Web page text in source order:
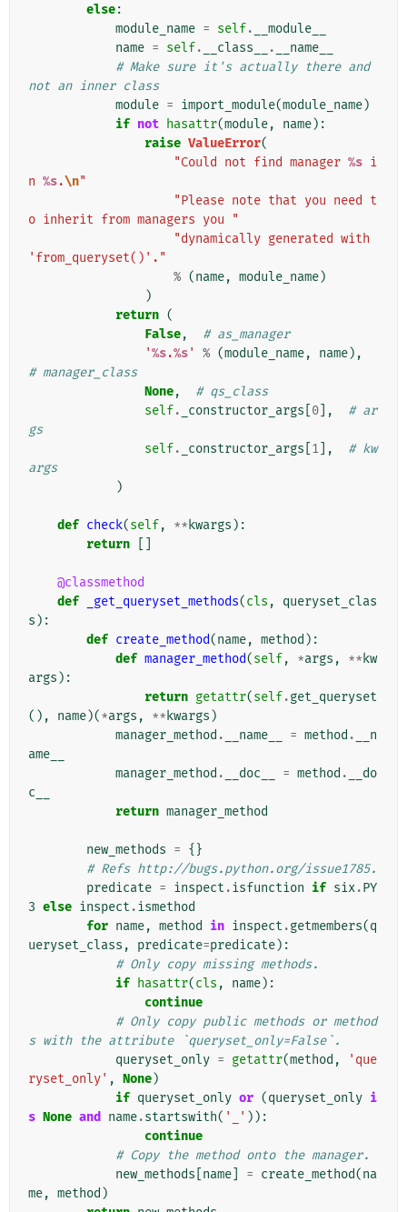
else:
module_name = self.
__module__
name = self. __class__ .
__name__
# Make sure it's actually there and
not an inner class
module = import_module(module_name)
if not hasattr(module, name):
raise ValueError(
"Could not find manager %s i
n %s.\n"
"Please note that you need t
o inherit from managers you "
"dynamically generated with
'from_queryset()'."
% (name, module_name)
)
return (
False,
# as_manager
'%s.%s' % (module_name, name),
# manager_class
None,
# qs_class
self. _constructor_args 0 ],
# ar
gs
self. _constructor_args 1 ],
# kw
args
)
def check(self, ** kwargs ):
return
@classmethod
def
_get_queryset_methods(cls ,
queryset_clas
s ):
def create_method(name, method ):
def manager_method(self, *args , ** kw
args ):
return getattr(self.get_queryset
(),
name)(*args , ** kwargs )
manager_method . __name__ = method .
__n
ame__
manager_method . __doc__ = method .
__do
c__
return manager_method
new_methods = {}
# Refs http://bugs.python.org/issue1785.
predicate = inspect .isfunction if six.PY
3 else inspect .ismethod
for name, method in inspect .getmembers(q
ueryset_class , predicate=predicate):
# Only copy missing methods.
if hasattr(cls , name):
continue
# Only copy public methods or method
s with the attribute `queryset_only=False`.
queryset_only = getattr(method ,
'que
ryset_only' , None)
if queryset_only or (queryset_only i
s None and name.startswith( '_' )):
continue
# Copy the method onto the manager.
new_methods name = create_method(na
me, method )